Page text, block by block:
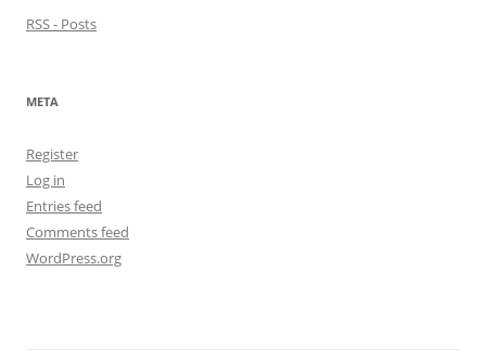
RSS - Posts
META
Register
Log in
Entries feed
Comments feed
WordPress.org